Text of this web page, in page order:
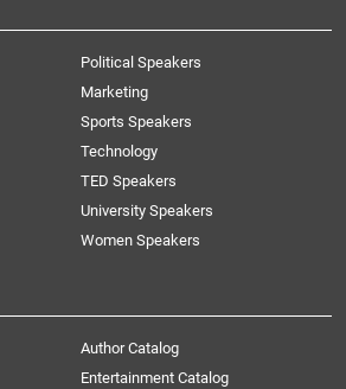
Political Speakers
Marketing
Sports Speakers
Technology
TED Speakers
University Speakers
Women Speakers
Author Catalog
Entertainment Catalog